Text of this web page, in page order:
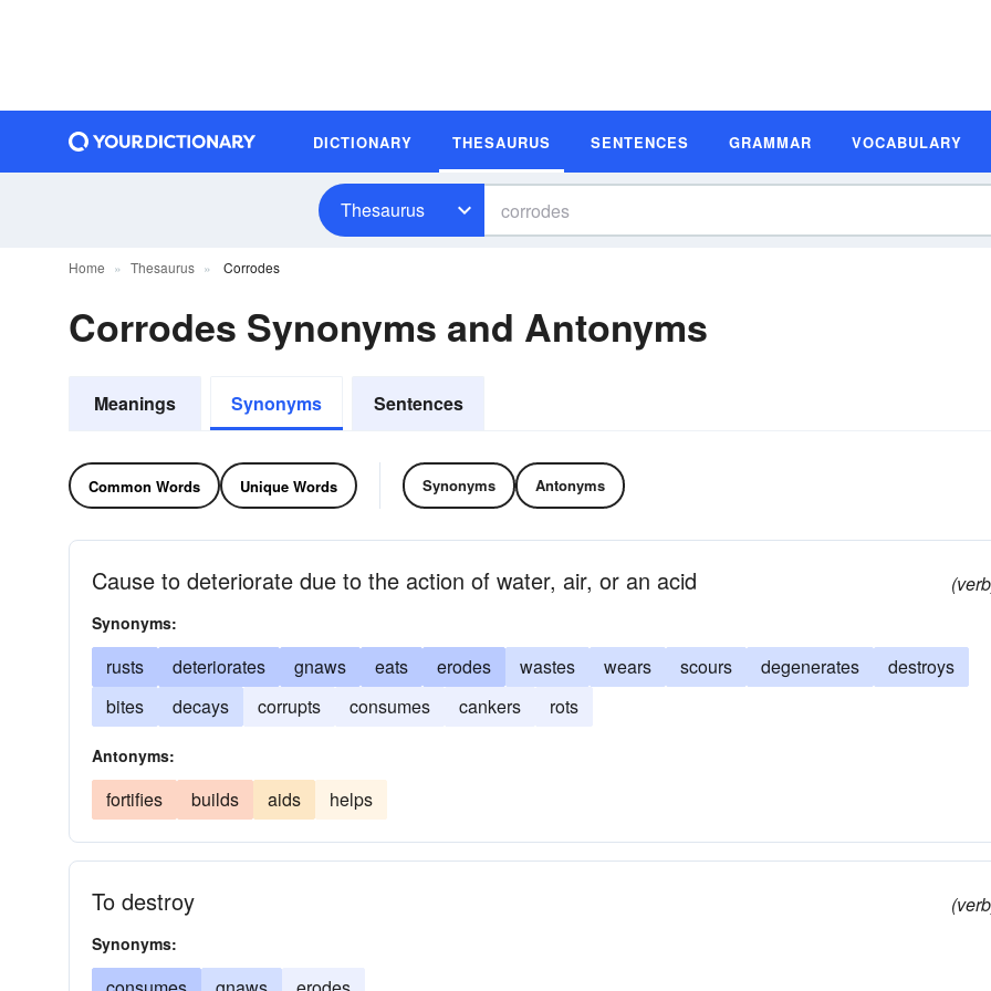
DICTIONARY THESAURUS SENTENCES GRAMMAR VOCABULARY
Thesaurus
Home Thesaurus Corrodes
Corrodes Synonyms and Antonyms
Meanings Synonyms Sentences
Common Words Unique Words Synonyms Antonyms
Cause to deteriorate due to the action of water, air, or an acid
Synonyms:
rusts deteriorates gnaws eats erodes wastes wears scours degenerates
destroys
bites
decays corrupts consumes cankers rots
Antonyms:
fortifies builds aids helps
To destroy
Synonyms: